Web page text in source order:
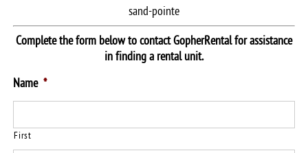
sand-pointe
Complete the form below to contact GopherRental for assistance
in finding a rental unit.
Name *
First